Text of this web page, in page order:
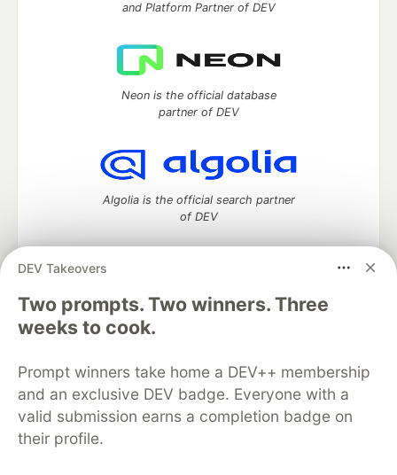
DEV Takeovers
Two prompts. Two winners. Three
weeks to cook.
Prompt winners take home a DEV++ membership
and an exclusive DEV badge. Everyone with a
valid submission earns a completion badge on
their profile.
and Platform Partner of DEV
Neon is the official database
partner of DEV
Algolia is the official search partner
of DEV
DEV Community— A space to discuss and keep up software
development and manage your software career
Home
DEV Challenges
Organization Accounts
DEV Showcase About
Contact
Free Postgres Database
DEV Shop
MLH
Code of Conduct
Privacy Policy
Terms of Use
Built on
Forem software that powers